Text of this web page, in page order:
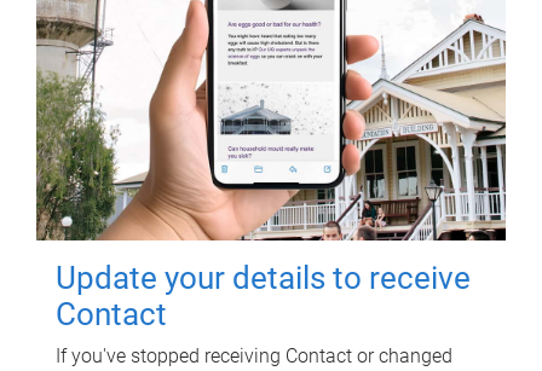
Update your details to receive
Contact
If you've stopped receiving Contact or changed